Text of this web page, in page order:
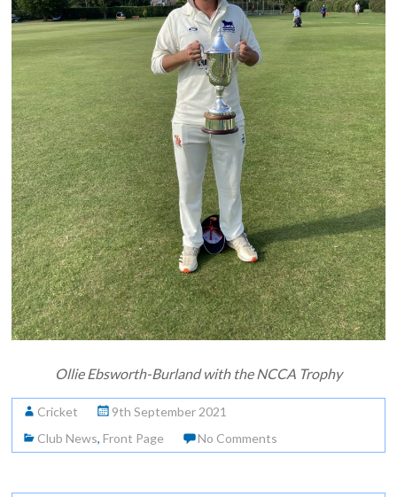
Ollie Ebsworth-Burland with the NCCA Trophy
Cricket
9th September 2021
Club News,Front Page No Comments